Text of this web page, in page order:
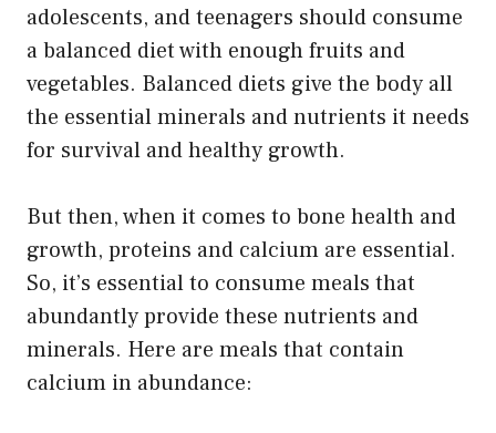
adolescents, and teenagers should consume
a balanced diet with enough fruits and
vegetables. Balanced diets give the body all
the essential minerals and nutrients it needs
for survival and healthy growth.
But then, when it comes to bone health and
growth, proteins and calcium are essential.
So, it’s essential to consume meals that
abundantly provide these nutrients and
minerals. Here are meals that contain
calcium in abundance: